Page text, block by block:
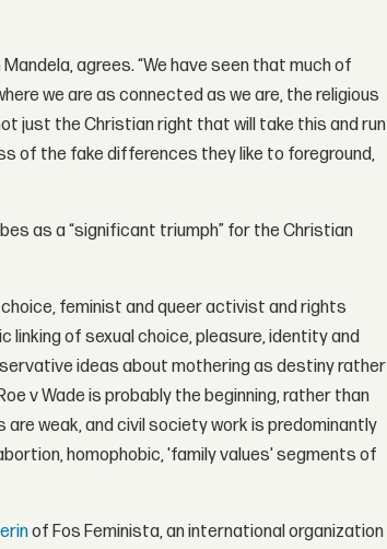
agrees. “We have seen that much of
we are as connected as we are, the religious
just the Christian right that will take this and run
of the fake differences they like to foreground,
as a “significant triumph” for the Christian
feminist and queer activist and rights
of sexual choice, pleasure, identity and
ideas about mothering as destiny rather
v Wade is probably the beginning, rather than
weak, and civil society work is predominantly
homophobic, 'family values' segments of
of Fos Feminista, an international organization